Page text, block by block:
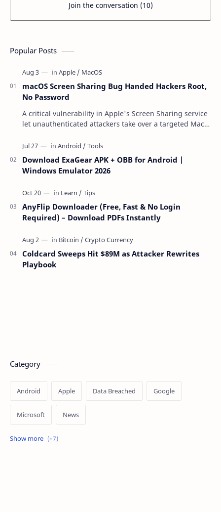
Join the conversation (10)
Popular Posts
macOS Screen Sharing Bug Handed Hackers Root,
No Password
A critical vulnerability in Apple's Screen Sharing service
let unauthenticated attackers take over a targeted Mac
Download ExaGear APK + OBB for Android |
Windows Emulator 2026
AnyFlip Downloader (Free, Fast & No Login
Required) – Download PDFs Instantly
Coldcard Sweeps Hit $89M as Attacker Rewrites
Playbook
Category
Android Apple Data Breached Google
Microsoft News
OpenAI Ransomware